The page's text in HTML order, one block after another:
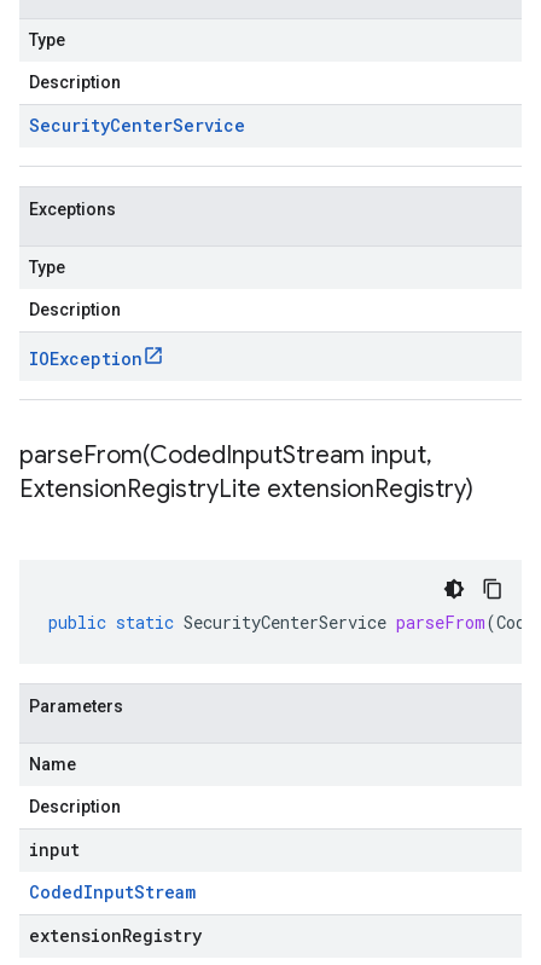
Type
Description
SecurityCenterService
Exceptions
Type
Description
IOException
parseFrom(CodedInputStream input,
ExtensionRegistryLite extensionRegistry)
public static SecurityCenterService parseFrom(
Parameters
Name
Description
input
CodedInputStream
extensionRegistry